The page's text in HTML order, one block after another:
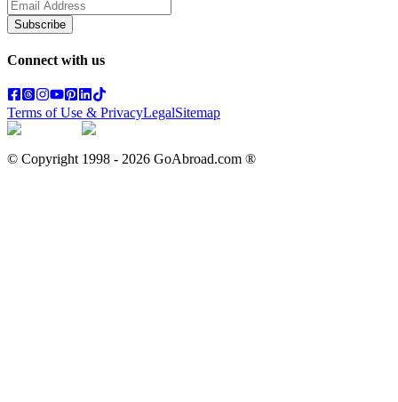
Subscribe
Connect with us
Terms of Use & PrivacyLegalSitemap
© Copyright 1998 - 2026 GoAbroad.com ®